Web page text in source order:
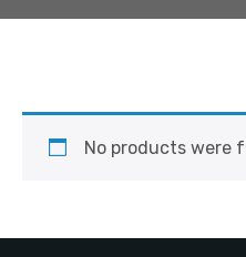
No products were